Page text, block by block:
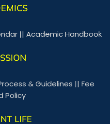
|| Academic Handbook
& Guidelines || Fee
Policy
LIFE